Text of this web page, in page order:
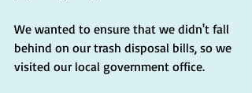
We wanted to ensure that we didn't fall
behind on our trash disposal bills, so we
visited our local government office.